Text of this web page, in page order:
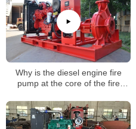
Why is the diesel engine fire
pump at the core of the fire